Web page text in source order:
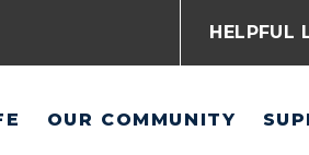
HELPFUL
OUR COMMUNITY